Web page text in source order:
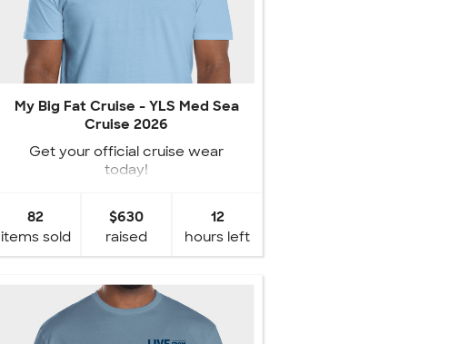
My Big Fat Cruise - YLS Med Sea
Cruise 2026
Get your official cruise wear
today!
82
items sold
$630
raised
12
hours left